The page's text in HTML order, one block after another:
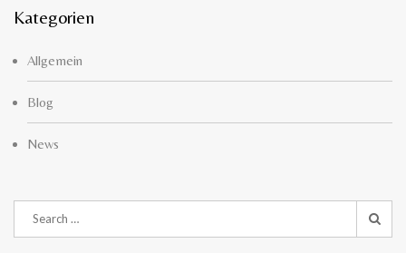
Kategorien
Allgemein
Blog
News